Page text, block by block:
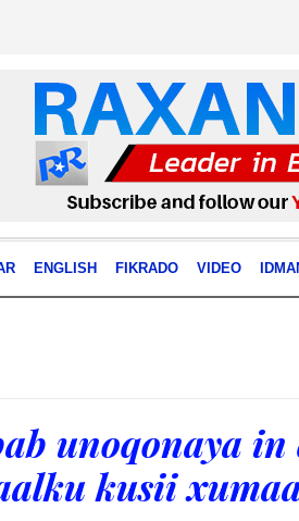
ENGLISH FIKRADO VIDEO
unoqonaya
kusii